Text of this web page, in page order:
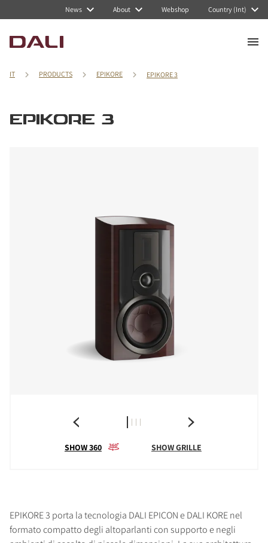
News About Webshop Country (Int)
IT PRODUCTS EPIKORE EPIKORE 3
EPIKORE 3
SHOW 360 SHOW GRILLE
EPIKORE 3 porta la tecnologia DALI EPICON e DALI KORE nel
formato compatto degli altoparlanti con supporto e negli